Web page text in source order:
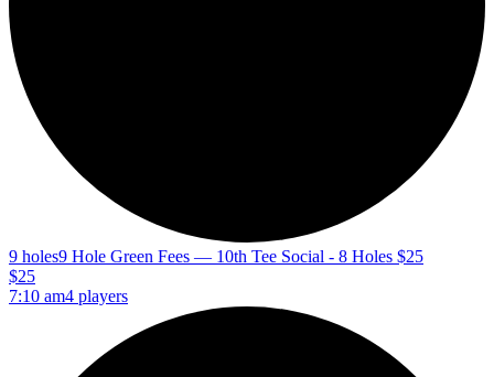
9 holes9 Hole Green Fees — 10th Tee Social - 8 Holes $25
$25
7:10 am4 players